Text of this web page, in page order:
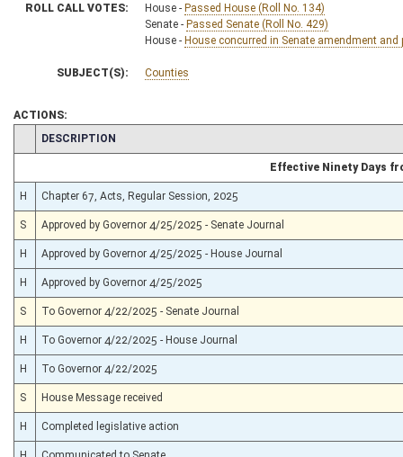
ROLL CALL VOTES: House - Passed House (Roll No. 134)
Senate - Passed Senate (Roll No. 429)
House - House concurred in Senate amendment and
SUBJECT(S): Counties
ACTIONS:
CHAMBER
DESCRIPTION
Effective Ninety Days
H Chapter 67, Acts, Regular Session, 2025
S Approved by Governor 4/25/2025 - Senate Journal
H Approved by Governor 4/25/2025 - House Journal
H Approved by Governor 4/25/2025
S To Governor 4/22/2025 - Senate Journal
H To Governor 4/22/2025 - House Journal
H To Governor 4/22/2025
S House Message received
H Completed legislative action